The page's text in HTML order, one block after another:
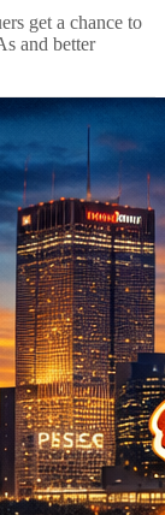
get a chance to
and better